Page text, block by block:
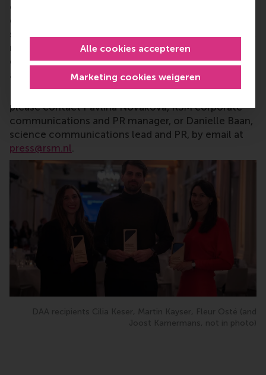
Marketing cookies weigeren
Alle cookies accepteren
careers who can become a force for positive
change by carrying their innovative mindset into a
sustainable future. Our first-class range of bachelor,
master, MBA, PhD and executive programmes
encourage them to become critical, creative, caring
and collaborative thinkers and doers.www.rsm.nl
please contact Pavlina Novakova, RSM corporate
communications and PR manager, or Danielle Baan,
science communications lead and PR, by email at
press@rsm.nl.
DAA recipients Cilia Keser, Martin Kayser, Fleur Osté (and
Joost Kamermans, not in photo)